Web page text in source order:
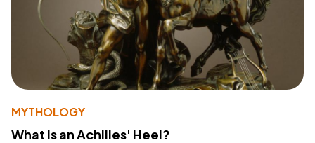
MYTHOLOGY
What Is an Achilles' Heel?